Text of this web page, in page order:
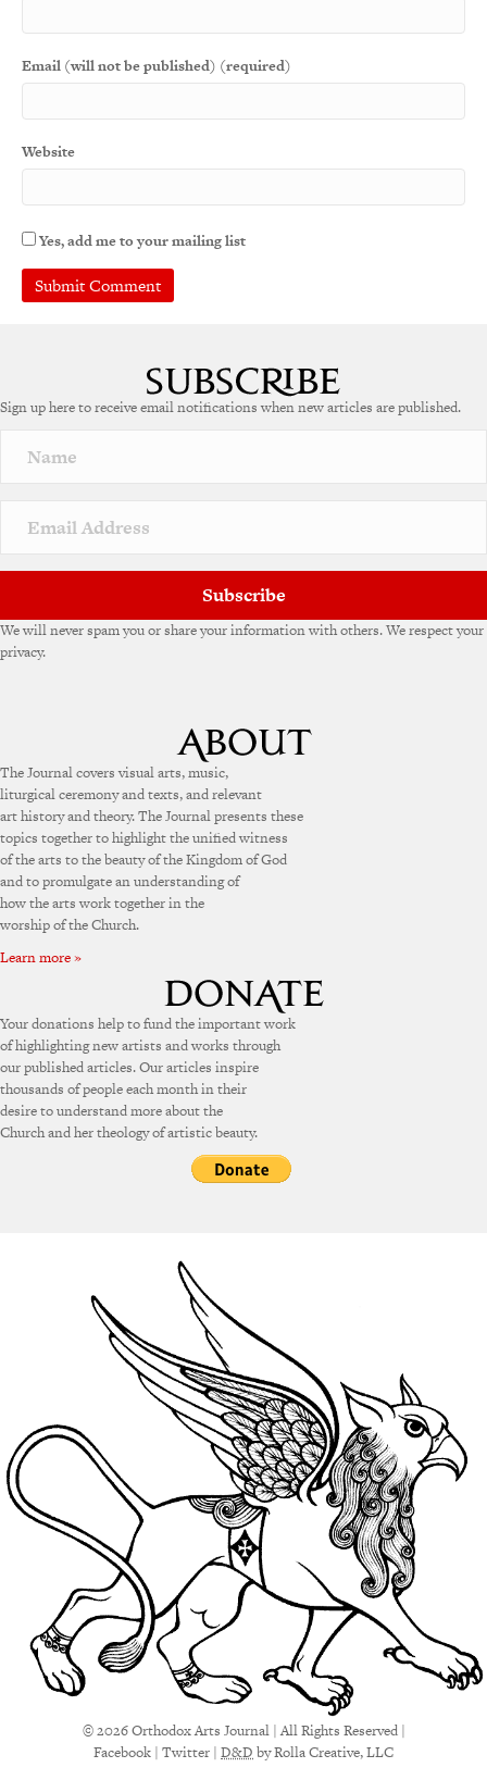
Email (will not be published) (required)
Website
Yes, add me to your mailing list
r
a
v
e
Sign up here to receive email notifications when new articles are published.
Subscribe
We will never spam you or share your information with others. We respect your
privacy.
The Journal covers visual arts, music,
liturgical ceremony and texts, and relevant
art history and theory. The Journal presents these
topics together to highlight the unified witness
of the arts to the beauty of the Kingdom of God
and to promulgate an understanding of
how the arts work together in the
worship of the Church.
Learn more »
Your donations help to fund the important work
of highlighting new artists and works through
our published articles. Our articles inspire
thousands of people each month in their
desire to understand more about the
Church and her theology of artistic beauty.
© 2026 Orthodox Arts Journal | All Rights Reserved |
Facebook | Twitter | D&Dby Rolla Creative, LLC